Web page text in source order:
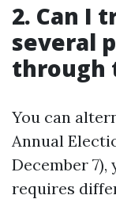
2. Can I
several
through
You can
Annual
December
requires